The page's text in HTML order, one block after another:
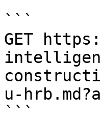
```
GET
u-
```